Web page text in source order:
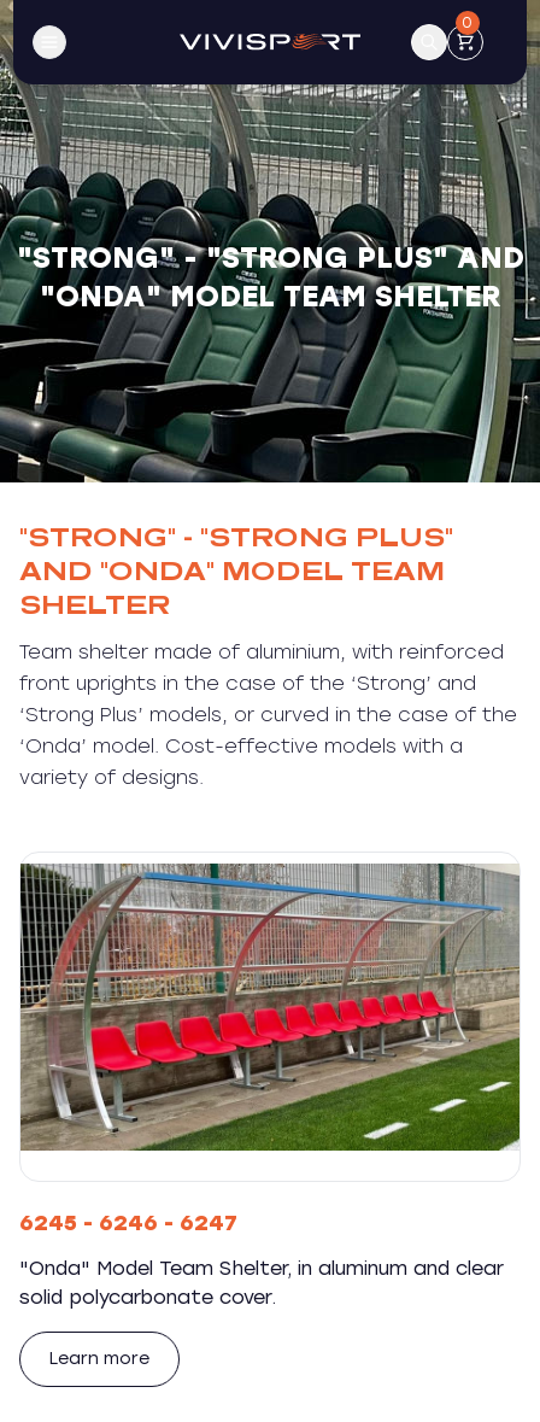
0
"STRONG" - "STRONG PLUS" AND
"ONDA" MODEL TEAM SHELTER
"STRONG" - "STRONG PLUS"
AND "ONDA" MODEL TEAM
SHELTER
Team shelter made of aluminium, with reinforced
front uprights in the case of the ‘Strong’ and
‘Strong Plus’ models, or curved in the case of the
‘Onda’ model. Cost-effective models with a
variety of designs.
6245 - 6246 - 6247
"Onda" Model Team Shelter, in aluminum and clear
solid polycarbonate cover.
Learn more